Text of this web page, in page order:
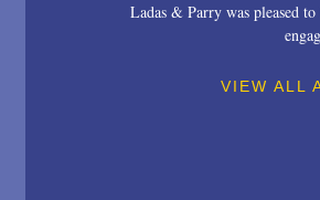
Ladas & Parry was pleased
VIEW ALL